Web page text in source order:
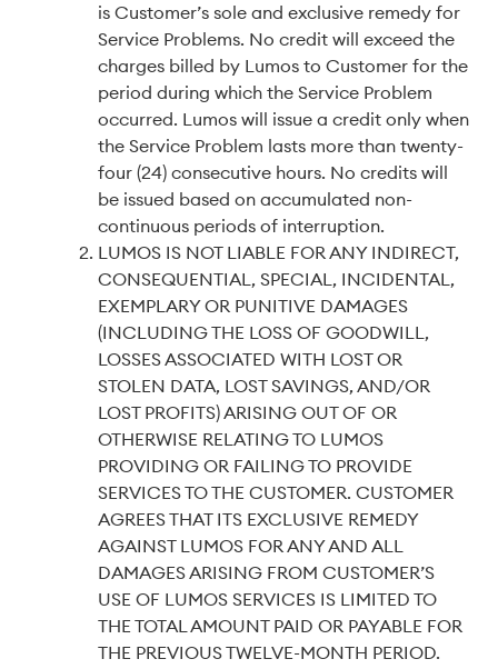
is Customer’s sole and exclusive remedy for
Service Problems. No credit will exceed the
charges billed by Lumos to Customer for the
period during which the Service Problem
occurred. Lumos will issue a credit only when
the Service Problem lasts more than twenty-
four (24) consecutive hours. No credits will
be issued based on accumulated non-
continuous periods of interruption.
LUMOS IS NOT LIABLE FOR ANY INDIRECT,
CONSEQUENTIAL, SPECIAL, INCIDENTAL,
EXEMPLARY OR PUNITIVE DAMAGES
(INCLUDING THE LOSS OF GOODWILL,
LOSSES ASSOCIATED WITH LOST OR
STOLEN DATA, LOST SAVINGS, AND/OR
LOST PROFITS) ARISING OUT OF OR
OTHERWISE RELATING TO LUMOS
PROVIDING OR FAILING TO PROVIDE
SERVICES TO THE CUSTOMER. CUSTOMER
AGREES THAT ITS EXCLUSIVE REMEDY
AGAINST LUMOS FOR ANY AND ALL
DAMAGES ARISING FROM CUSTOMER’S
USE OF LUMOS SERVICES IS LIMITED TO
THE TOTAL AMOUNT PAID OR PAYABLE FOR
THE PREVIOUS TWELVE-MONTH PERIOD.